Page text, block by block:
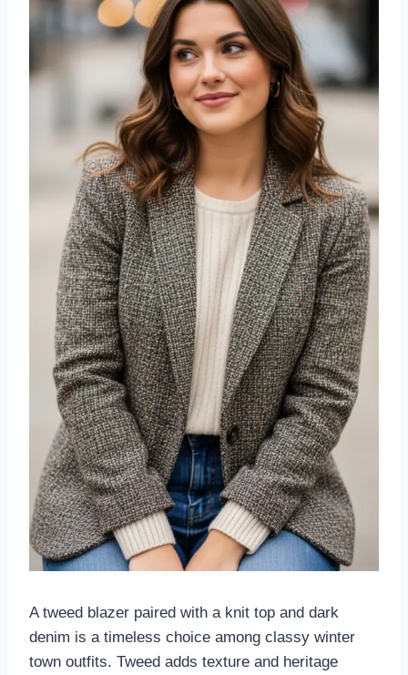
A tweed blazer paired with a knit top and dark
denim is a timeless choice among classy winter
town outfits. Tweed adds texture and heritage